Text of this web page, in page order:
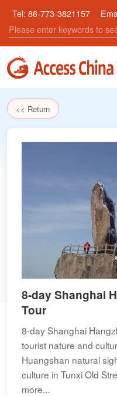
Tel:86-773-3821157
<< Return
8-day Shanghai
Tour
8-day Shanghai
tourist nature and
Huangshan natural
culture in Tunxi Old
more...